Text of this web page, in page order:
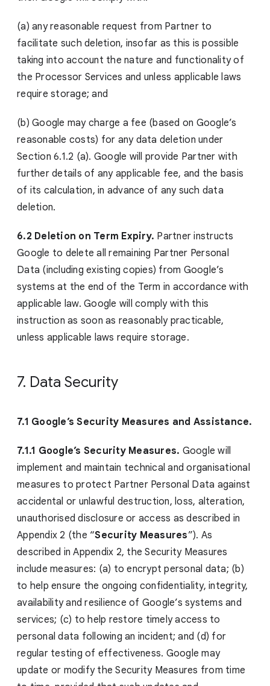
(a) any reasonable request from Partner to
facilitate such deletion, insofar as this is possible
taking into account the nature and functionality of
the Processor Services and unless applicable laws
require storage; and
(b) Google may charge a fee (based on Google’s
reasonable costs) for any data deletion under
Section 6.1.2 (a). Google will provide Partner with
further details of any applicable fee, and the basis
of its calculation, in advance of any such data
deletion.
6.2 Deletion on Term Expiry. Partner instructs
Google to delete all remaining Partner Personal
Data (including existing copies) from Google’s
systems at the end of the Term in accordance with
applicable law. Google will comply with this
instruction as soon as reasonably practicable,
unless applicable laws require storage.
7. Data Security
7.1 Google’s Security Measures and Assistance.
7.1.1 Google’s Security Measures. Google will
implement and maintain technical and organisational
measures to protect Partner Personal Data against
accidental or unlawful destruction, loss, alteration,
unauthorised disclosure or access as described in
Appendix 2 (the “Security Measures”). As
described in Appendix 2, the Security Measures
include measures: (a) to encrypt personal data; (b)
to help ensure the ongoing confidentiality, integrity,
availability and resilience of Google’s systems and
services; (c) to help restore timely access to
personal data following an incident; and (d) for
regular testing of effectiveness. Google may
update or modify the Security Measures from time